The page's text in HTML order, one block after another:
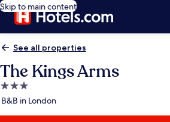
Skip to main content
See all properties
The Kings Arms
3.0
star
B&B in London